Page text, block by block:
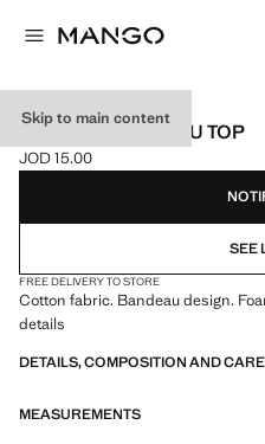
Skip to main content
RUCHED BANDEAU TOP
Current price [JOD 15.00 ]
JOD 15.00
Select a colour
SEE
FREE DELIVERY TO STORE
Cotton fabric. Bandeau design.
details
DETAILS, COMPOSITION AND CARE
MEASUREMENTS